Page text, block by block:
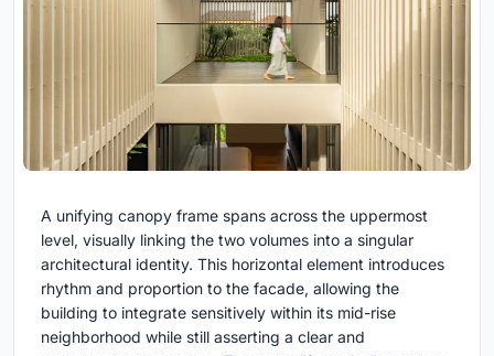
A unifying canopy frame spans across the uppermost
level, visually linking the two volumes into a singular
architectural identity. This horizontal element introduces
rhythm and proportion to the facade, allowing the
building to integrate sensitively within its mid-rise
neighborhood while still asserting a clear and